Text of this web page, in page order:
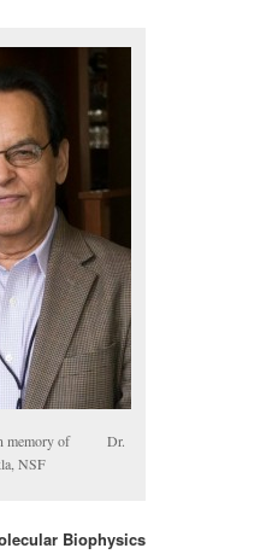
in memory of Dr.
NSF
Biophysics